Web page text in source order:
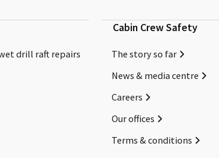
drill raft repairs
Cabin Crew Safety
The story so far
News & media centre
Careers
Our offices
Terms & conditions